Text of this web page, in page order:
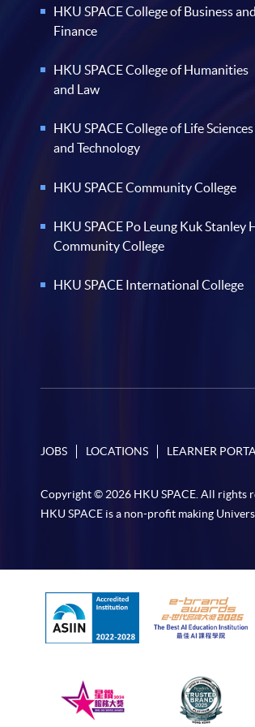
HKU SPACE College of Business and
Finance
HKU SPACE College of Humanities
and Law
HKU SPACE College of Life Sciences
and Technology
HKU SPACE Community College
HKU SPACE Po Leung Kuk Stanley
Community College
HKU SPACE International College
JOBS LOCATIONS LEARNER
Copyright © 2026 HKU SPACE. All rights
HKU SPACE is a non-profit making